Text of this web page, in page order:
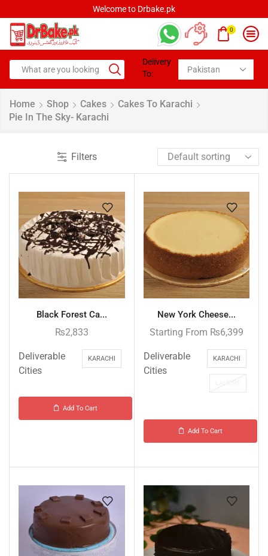
Welcome to Drbake.pk
0
Delivery
To:
Home Shop Cakes
Cakes To Karachi
Pie In The Sky- Karachi
Filters
Black Forest Ca...
₨2,833
Deliverable
Cities
KARACHI
Add To Cart
New York Cheese...
Starting From ₨6,399
Deliverable
Cities
KARACHI
LAHORE
Add To Cart